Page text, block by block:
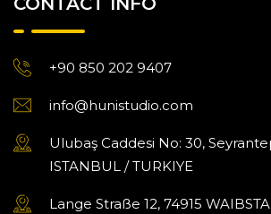
+90 850 202 9407
info@hunistudio.com
Ulubaş Caddesi No: 30,
ISTANBUL / TURKIYE
Lange Straße 12, 74915